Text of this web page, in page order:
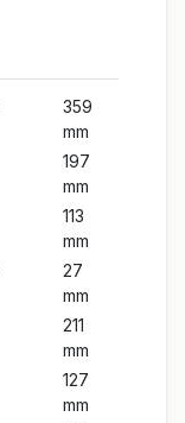
359
mm
197
mm
113
mm
27
mm
211
mm
127
mm